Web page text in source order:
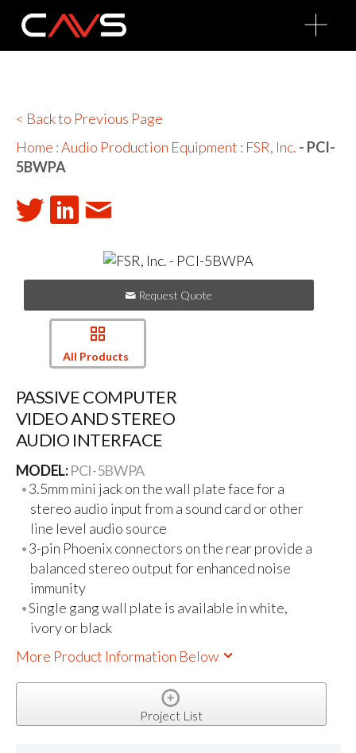
O
p
n
< Back to Previous Page
Home :Audio Production Equipment : FSR, Inc. - PCI-
5BWPA
Request Quote
All Products
PASSIVE COMPUTER
VIDEO AND STEREO
AUDIO INTERFACE
MODEL:PCI-5BWPA
3.5mm mini jack on the wall plate face for a
stereo audio input from a sound card or other
line level audio source
3-pin Phoenix connectors on the rear provide a
balanced stereo output for enhanced noise
immunity
Single gang wall plate is available in white,
ivory or black
More Product Information Below
Project List